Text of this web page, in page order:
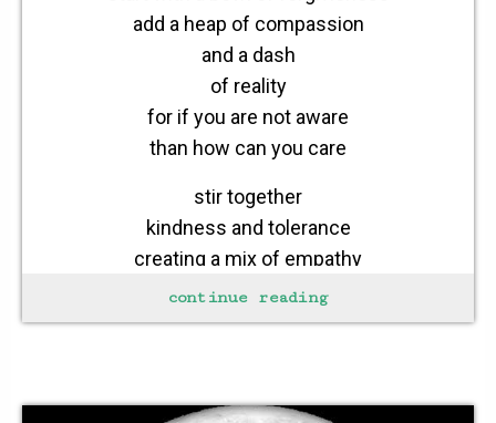
add a heap of compassion
and a dash
of reality
for if you are not aware
than how can you care
stir together
kindness and tolerance
creating a mix of empathy
gently fold this into the bowl
continue reading